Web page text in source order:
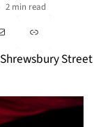
2 min read
Mail Link